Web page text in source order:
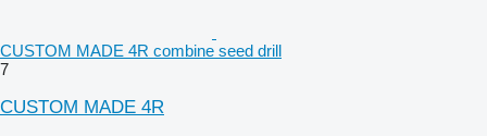
CUSTOM MADE 4R combine seed drill
7
CUSTOM MADE 4R